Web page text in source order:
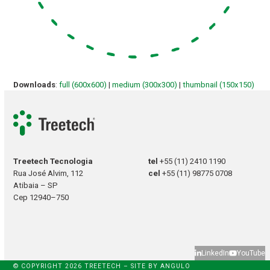
Downloads:full (600x600) |medium (300x300) |thumbnail (150x150)
Treetech Tecnologia
Rua José Alvim, 112
Atibaia – SP
Cep 12940–750
tel+55 (11) 2410 1190
cel+55 (11) 98775 0708
LinkedIn YouTube
© COPYRIGHT 2026 TREETECH – SITE BYANGULO